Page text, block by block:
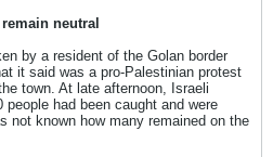
neutral
by a resident of the Golan border
it said was a pro-Palestinian protest
town. At late afternoon, Israeli
had been caught and were
not known how many remained on the